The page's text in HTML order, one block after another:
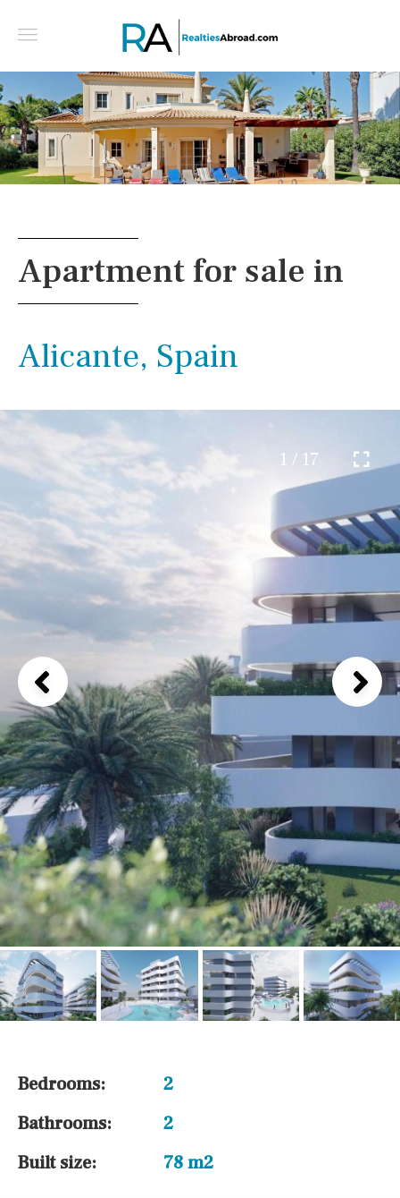
4 bedroom golf-front villa in Vila Sol - Vilamoura -
Central algarve, Portugal
Apartment for sale in
Alicante, Spain
1 / 17
Bedrooms:
2
Bathrooms:
2
Built size:
78 m2